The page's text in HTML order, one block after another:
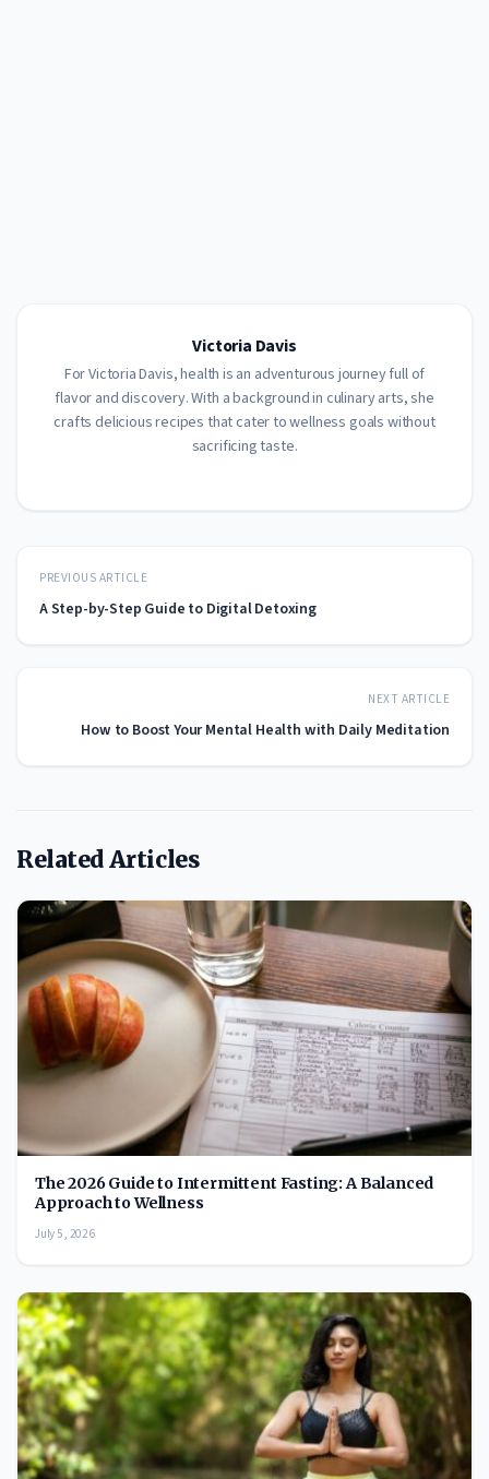
Victoria Davis
For Victoria Davis, health is an adventurous journey full of
flavor and discovery. With a background in culinary arts, she
crafts delicious recipes that cater to wellness goals without
sacrificing taste.
PREVIOUS ARTICLE
A Step-by-Step Guide to Digital Detoxing
NEXT ARTICLE
How to Boost Your Mental Health with Daily Meditation
Related Articles
The 2026 Guide to Intermittent Fasting: A Balanced
Approach to Wellness
July 5, 2026